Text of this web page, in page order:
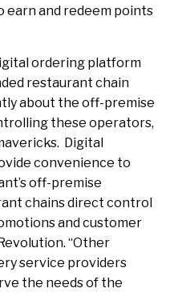
earn and redeem points
ordering platform
restaurant chain
about the off-premise
these operators,
Digital
convenience to
off-premise
chains direct control
and customer
“Other
service providers
the needs of the